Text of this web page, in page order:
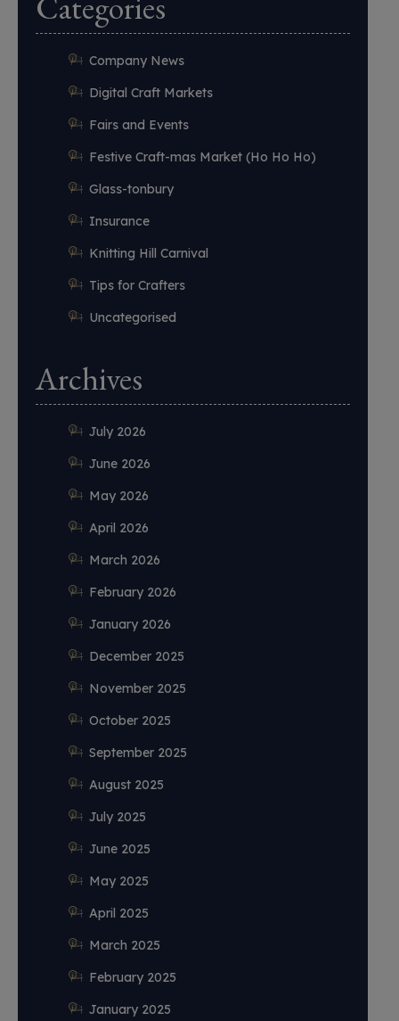
Company News
Digital Craft Markets
Fairs and Events
Festive Craft-mas Market (Ho Ho Ho)
Glass-tonbury
Insurance
Knitting Hill Carnival
Tips for Crafters
Uncategorised
Archives
July 2026
June 2026
May 2026
April 2026
March 2026
February 2026
January 2026
December 2025
November 2025
October 2025
September 2025
August 2025
July 2025
June 2025
May 2025
April 2025
March 2025
February 2025
January 2025